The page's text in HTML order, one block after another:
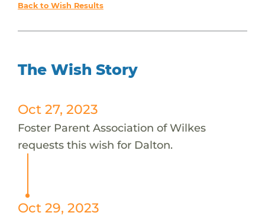
Back to Wish Results
The Wish Story
Oct 27, 2023
Foster Parent Association of Wilkes
requests this wish for Dalton.
Oct 29, 2023